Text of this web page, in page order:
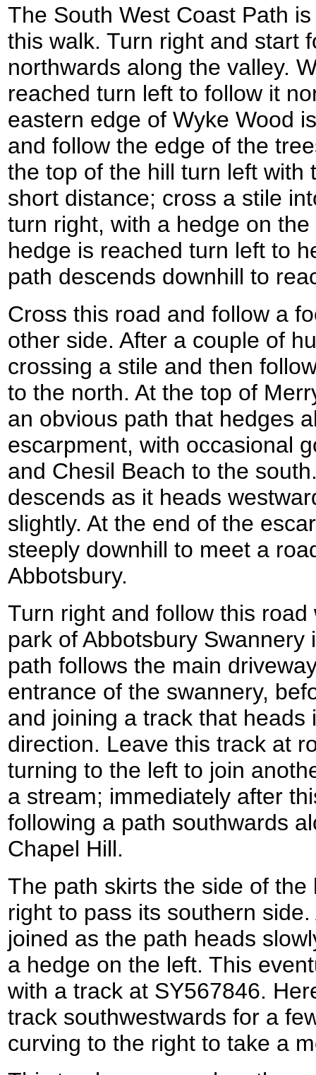
The South West Coast Path
this walk. Turn right and start
northwards along the valley.
reached turn left to follow it
eastern edge of Wyke Wood
and follow the edge of the
the top of the hill turn left with
short distance; cross a stile
turn right, with a hedge on
hedge is reached turn left to
path descends downhill to
Cross this road and follow a
other side. After a couple of
crossing a stile and then
to the north. At the top of
an obvious path that hedges
escarpment, with occasional
and Chesil Beach to the
descends as it heads
slightly. At the end of the
steeply downhill to meet a
Abbotsbury.
Turn right and follow this
park of Abbotsbury
path follows the main
entrance of the swannery,
and joining a track that heads
direction. Leave this track at
turning to the left to join
a stream; immediately after
following a path southwards
Chapel Hill.
The path skirts the side of
right to pass its southern
joined as the path heads
a hedge on the left. This
with a track at SY567846.
track southwestwards for a
curving to the right to take a